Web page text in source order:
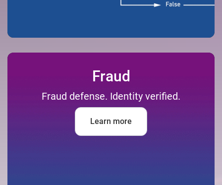
Fraud
Fraud defense. Identity verified.
Learn more